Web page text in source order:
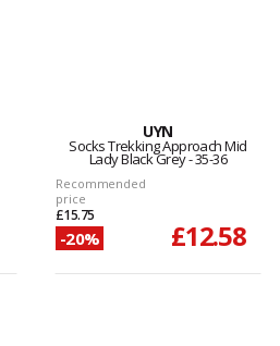
UYN
Socks Trekking Approach Mid
Lady Black Grey - 35-36
Recommended
price
£15.75
-20% £12.58